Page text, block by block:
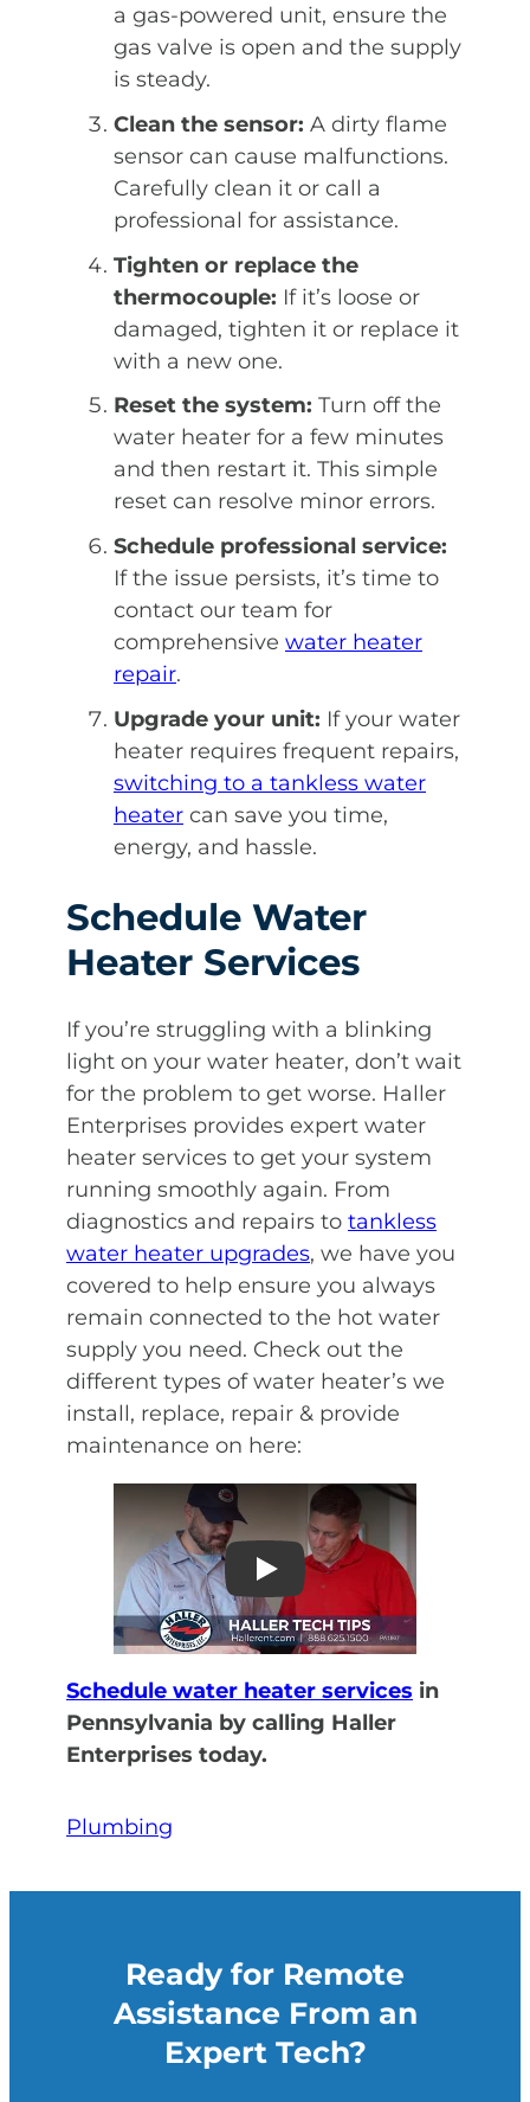
a gas-powered unit, ensure the
gas valve is open and the supply
is steady.
Clean the sensor: A dirty flame
sensor can cause malfunctions.
Carefully clean it or call a
professional for assistance.
Tighten or replace the
thermocouple: If it’s loose or
damaged, tighten it or replace it
with a new one.
Reset the system: Turn off the
water heater for a few minutes
and then restart it. This simple
reset can resolve minor errors.
Schedule professional service:
If the issue persists, it’s time to
contact our team for
comprehensive water heater
repair.
Upgrade your unit: If your water
heater requires frequent repairs,
switching to a tankless water
heater can save you time,
energy, and hassle.
Schedule Water
Heater Services
If you’re struggling with a blinking
light on your water heater, don’t wait
for the problem to get worse. Haller
Enterprises provides expert water
heater services to get your system
running smoothly again. From
diagnostics and repairs to tankless
water heater upgrades, we have you
covered to help ensure you always
remain connected to the hot water
supply you need. Check out the
different types of water heater’s we
install, replace, repair & provide
maintenance on here:
Play
Schedule water heater services in
Pennsylvania by calling Haller
Enterprises today.
Plumbing
Ready for Remote
Assistance From an
Expert Tech?